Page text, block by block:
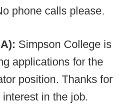
phone calls please.
Simpson College is
applications for the
position. Thanks for
in the job.